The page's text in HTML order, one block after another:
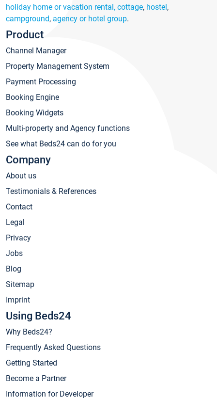
holiday home or vacation rental, cottage, hostel,
campground, agency or hotel group.
Product
Channel Manager
Property Management System
Payment Processing
Booking Engine
Booking Widgets
Multi-property and Agency functions
See what Beds24 can do for you
Company
About us
Testimonials & References
Contact
Legal
Privacy
Jobs
Blog
Sitemap
Imprint
Using Beds24
Why Beds24?
Frequently Asked Questions
Getting Started
Become a Partner
Information for Developer